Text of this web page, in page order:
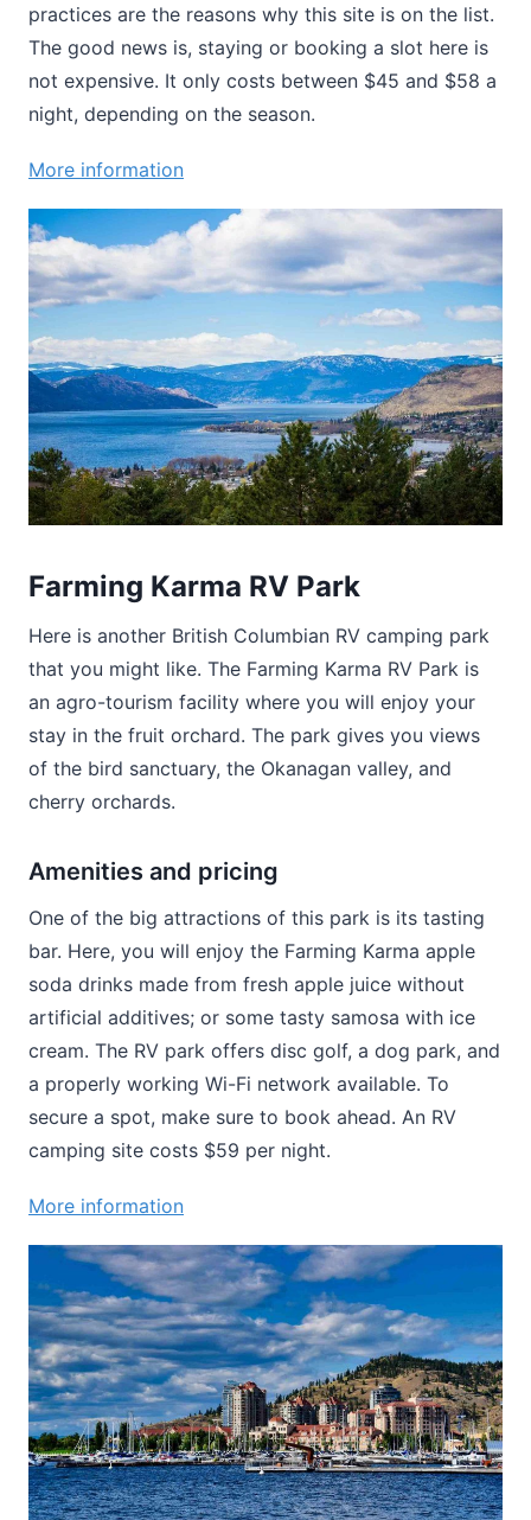
practices are the reasons why this site is on the list.
The good news is, staying or booking a slot here is
not expensive. It only costs between $45 and $58 a
night, depending on the season.
More information
Farming Karma RV Park
Here is another British Columbian RV camping park
that you might like. The Farming Karma RV Park is
an agro-tourism facility where you will enjoy your
stay in the fruit orchard. The park gives you views
of the bird sanctuary, the Okanagan valley, and
cherry orchards.
Amenities and pricing
One of the big attractions of this park is its tasting
bar. Here, you will enjoy the Farming Karma apple
soda drinks made from fresh apple juice without
artificial additives; or some tasty samosa with ice
cream. The RV park offers disc golf, a dog park, and
a properly working Wi-Fi network available. To
secure a spot, make sure to book ahead. An RV
camping site costs $59 per night.
More information